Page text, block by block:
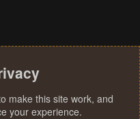
make this site work, and
your experience.